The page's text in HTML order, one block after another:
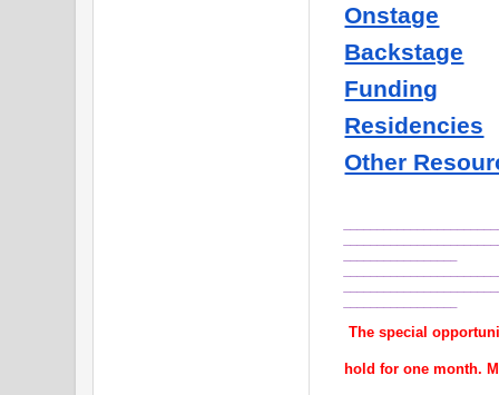
Onstage
Backstage
Funding
Residencies
Other
The special
hold for one month.